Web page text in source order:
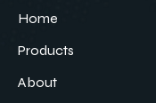
Home
Products
About